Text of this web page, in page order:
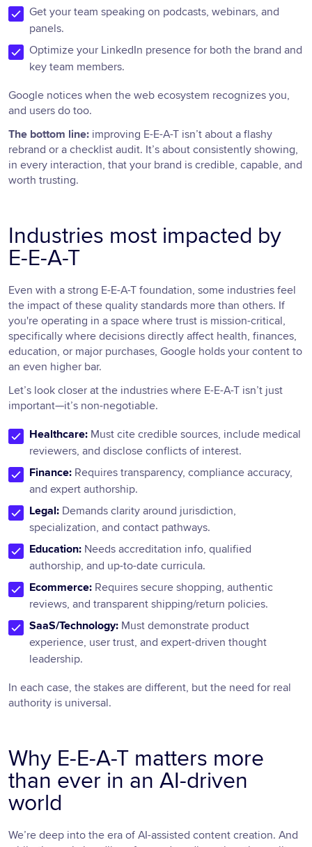
Get your team speaking on podcasts, webinars, and
panels.
Optimize your LinkedIn presence for both the brand and
key team members.
Google notices when the web ecosystem recognizes you,
and users do too.
The bottom line: improving E-E-A-T isn’t about a flashy
rebrand or a checklist audit. It’s about consistently showing,
in every interaction, that your brand is credible, capable, and
worth trusting.
Industries most impacted by
E-E-A-T
Even with a strong E-E-A-T foundation, some industries feel
the impact of these quality standards more than others. If
you're operating in a space where trust is mission-critical,
specifically where decisions directly affect health, finances,
education, or major purchases, Google holds your content to
an even higher bar.
Let’s look closer at the industries where E-E-A-T isn’t just
important—it’s non-negotiable.
Healthcare: Must cite credible sources, include medical
reviewers, and disclose conflicts of interest.
Finance: Requires transparency, compliance accuracy,
and expert authorship.
Legal: Demands clarity around jurisdiction,
specialization, and contact pathways.
Education: Needs accreditation info, qualified
authorship, and up-to-date curricula.
Ecommerce: Requires secure shopping, authentic
reviews, and transparent shipping/return policies.
SaaS/Technology: Must demonstrate product
experience, user trust, and expert-driven thought
leadership.
In each case, the stakes are different, but the need for real
authority is universal.
Why E-E-A-T matters more
than ever in an AI-driven
world
We’re deep into the era of AI-assisted content creation. And